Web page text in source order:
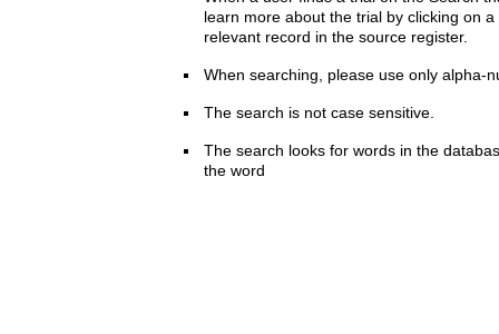
learn more about the trial by clicking on
relevant record in the source register.
When searching, please use only alpha-
The search is not case sensitive.
The search looks for words in the
the word